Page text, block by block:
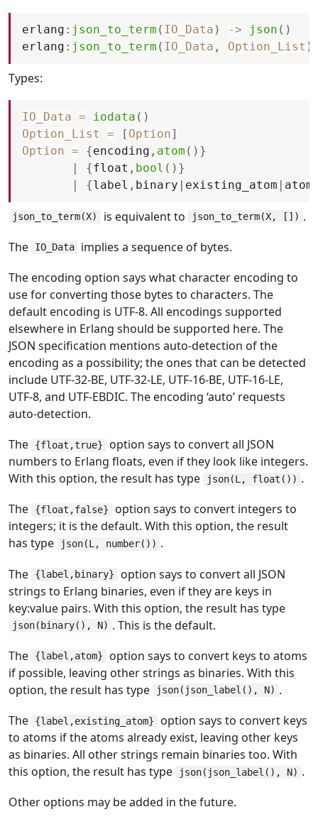
erlang : json_to_term ( IO_Data ) -> json ( )
erlang : json_to_term ( IO_Data , Option_List )
Types:
IO_Data = iodata ( )
Option_List
= [ Option]
Option = {encoding , atom ( ) }
|
{float , bool ( ) }
|
{label , binary | existing_atom | atom
json_to_term(X) is equivalent to json_to_term(X, []) .
The
IO_Data
implies a sequence of bytes.
The encoding option says what character encoding to
use for converting those bytes to characters. The
default encoding is UTF-8. All encodings supported
elsewhere in Erlang should be supported here. The
JSON specification mentions auto-detection of the
encoding as a possibility; the ones that can be detected
include UTF-32-BE, UTF-32-LE, UTF-16-BE, UTF-16-LE,
UTF-8, and UTF-EBDIC. The encoding ‘auto’ requests
auto-detection.
The
{float,true}
option says to convert all JSON
numbers to Erlang floats, even if they look like integers.
With this option, the result has type
json(L, float()) .
The
{float,false}
option says to convert integers to
integers; it is the default. With this option, the result
has type
json(L, number()) .
The
{label,binary}
option says to convert all JSON
strings to Erlang binaries, even if they are keys in
key:value pairs. With this option, the result has type
json(binary(), N) . This is the default.
The
{label,atom}
option says to convert keys to atoms
if possible, leaving other strings as binaries. With this
option, the result has type
json(json_label(), N) .
The
{label,existing_atom}
option says to convert keys
to atoms if the atoms already exist, leaving other keys
as binaries. All other strings remain binaries too. With
this option, the result has type
json(json_label(), N) .
Other options may be added in the future.